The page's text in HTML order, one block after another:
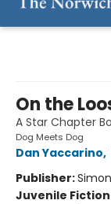
On the
A Star Chapter
Dog Meets Dog
Dan Yaccarino,
Publisher:
Juvenile Fiction